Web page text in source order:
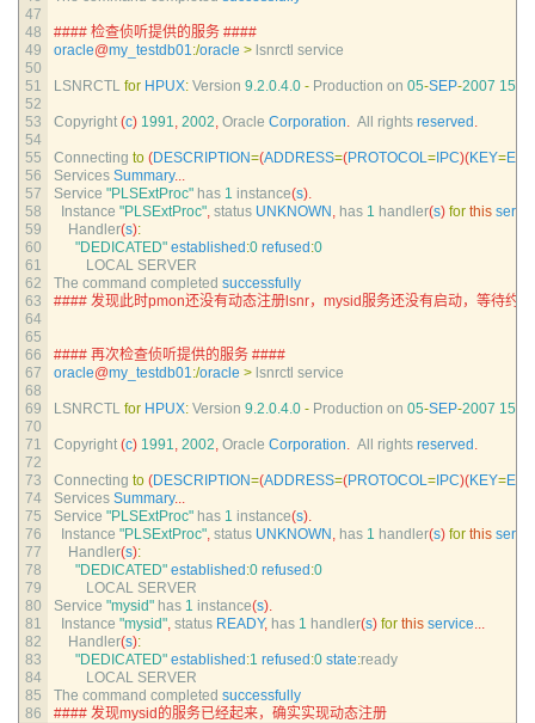
47
48
49
50
51
52
53
54
55
56
57
58
59
60
61
62
63
64
65
66
67
68
69
70
71
72
73
74
75
76
77
78
79
80
81
82
83
84
85
86
#### 检查侦听提供的服务 ####
oracle@my_testdb01:/oracle > lsnrctl service
LSNRCTL for HPUX: Version 9.2.0.4.0 - Production on 05-SEP-2007 15
Copyright (c) 1991, 2002, Oracle Corporation. All rights reserved .
Connecting to (DESCRIPTION=(ADDRESS=(PROTOCOL= IPC)(KEY=
Services Summary...
Service "PLSExtProc" has 1 instance(s).
Instance "PLSExtProc", status UNKNOWN , has 1 handler(s) for this
Handler(s):
"DEDICATED" established :0 refused :0
LOCAL SERVER
The command completed successfully
#### 发现此时pmon还没有动态注册lsnr，mysid服务还没有启动，等待约1
#### 再次检查侦听提供的服务 ####
oracle@my_testdb01:/oracle > lsnrctl service
LSNRCTL for HPUX: Version 9.2.0.4.0 - Production on 05-SEP-2007 15
Copyright (c) 1991, 2002, Oracle Corporation. All rights reserved .
Connecting to (DESCRIPTION=(ADDRESS=(PROTOCOL= IPC)(KEY=
Services Summary...
Service "PLSExtProc" has 1 instance(s).
Instance "PLSExtProc", status UNKNOWN , has 1 handler(s) for this
Handler(s):
"DEDICATED" established :0 refused :0
LOCAL SERVER
Service "mysid" has 1 instance(s).
Instance "mysid", status READY, has 1 handler(s) for this service...
Handler(s):
"DEDICATED" established :1 refused :0 state:ready
LOCAL SERVER
The command completed successfully
#### 发现mysid的服务已经起来，确实实现动态注册